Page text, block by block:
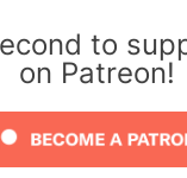
to
on Patreon!